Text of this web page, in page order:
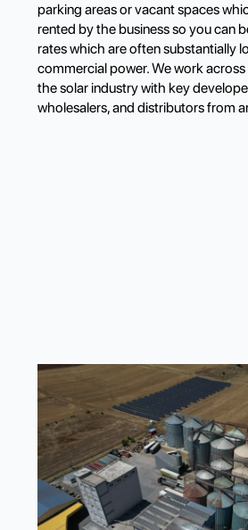
parking areas or vacant spaces
rented by the business so you can
rates which are often substantially
commercial power. We work
the solar industry with key
wholesalers, and distributors from